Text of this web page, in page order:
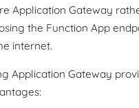
Application Gateway
the Function App
internet.
Application Gateway